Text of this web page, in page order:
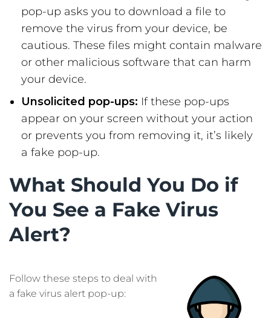
pop-up asks you to download a file to
remove the virus from your device, be
cautious. These files might contain malware
or other malicious software that can harm
your device.
Unsolicited pop-ups: If these pop-ups
appear on your screen without your action
or prevents you from removing it, it’s likely
a fake pop-up.
What Should You Do if
You See a Fake Virus
Alert?
Follow these steps to deal with
a fake virus alert pop-up: